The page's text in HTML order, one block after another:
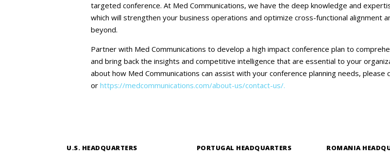
targeted conference. At Med Communications, we have the deep knowledge and
which will strengthen your business operations and optimize cross-functional alignment
beyond.
Partner with Med Communications to develop a high impact conference plan to
and bring back the insights and competitive intelligence that are essential to your
about how Med Communications can assist with your conference planning needs,
or https://medcommunications.com/about-us/contact-us/.
U.S. HEADQUARTERS PORTUGAL HEADQUARTERS ROMANIA